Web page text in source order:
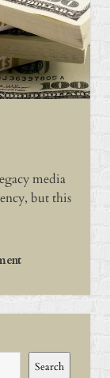
media
but this
Search